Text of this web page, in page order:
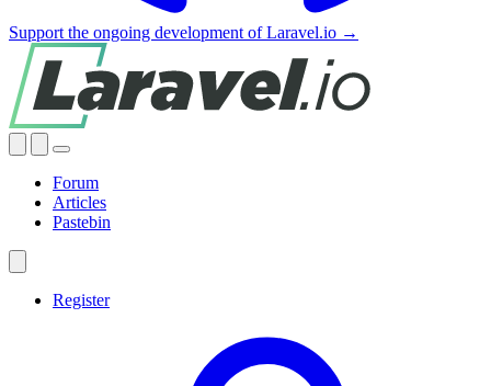
Support the ongoing development of Laravel.io →
Forum
Articles
Pastebin
Register